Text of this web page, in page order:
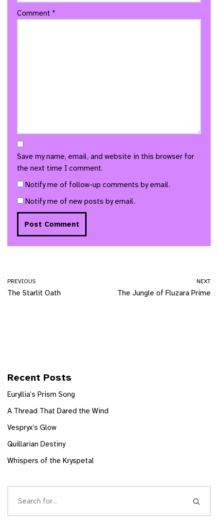
Comment *
Save my name, email, and website in this browser for
the next time I comment.
Notify me of follow-up comments by email.
Notify me of new posts by email.
PREVIOUS
The Starlit Oath
NEXT
The Jungle of Fluzara Prime
Recent Posts
Euryllia’s Prism Song
A Thread That Dared the Wind
Vespryx’s Glow
Quillarian Destiny
Whispers of the Kryspetal